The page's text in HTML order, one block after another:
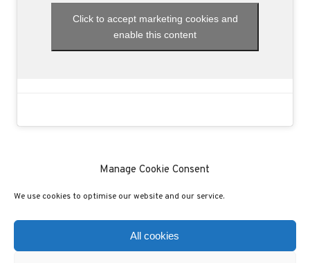
Manage Cookie Consent
We use cookies to optimise our website and our service.
All cookies
Click to accept marketing cookies and
enable this content